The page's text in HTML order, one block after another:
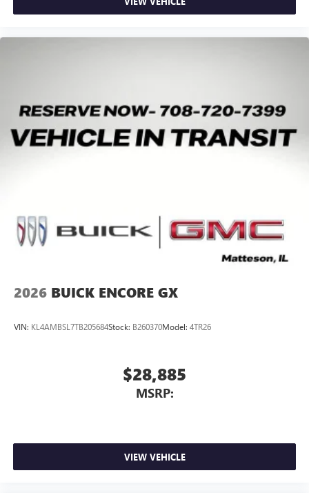
May require additional optional equipment
2026 BUICK ENCORE GX
VIN: KL4AMBSL7TB205684Stock: B260370Model: 4TR26
$28,885
MSRP:
VIEW VEHICLE